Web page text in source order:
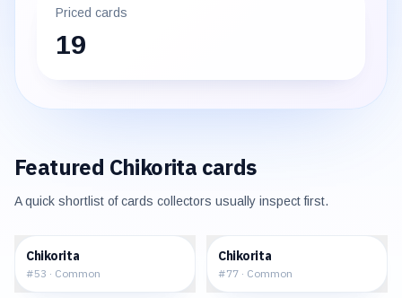
Priced cards
19
Featured Chikorita cards
A quick shortlist of cards collectors usually inspect first.
Chikorita
#53 · Common
Chikorita
#77 · Common